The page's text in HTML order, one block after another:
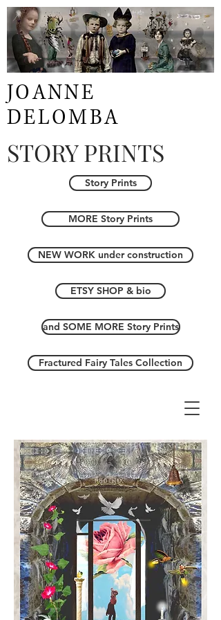
JOANNE
DELOMBA
STORY PRINTS
Story Prints
ETSY SHOP & bio
MORE Story Prints
NEW WORK under construction
and SOME MORE Story Prints
Fractured Fairy Tales Collection